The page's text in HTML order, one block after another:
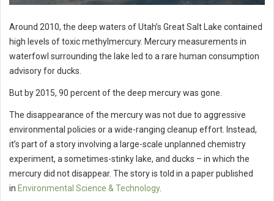
Around 2010, the deep waters of Utah’s Great Salt Lake contained
high levels of toxic methylmercury. Mercury measurements in
waterfowl surrounding the lake led to a rare human consumption
advisory for ducks.
But by 2015, 90 percent of the deep mercury was gone.
The disappearance of the mercury was not due to aggressive
environmental policies or a wide-ranging cleanup effort. Instead,
it’s part of a story involving a large-scale unplanned chemistry
experiment, a sometimes-stinky lake, and ducks – in which the
mercury did not disappear. The story is told in a paper published
in Environmental Science & Technology.